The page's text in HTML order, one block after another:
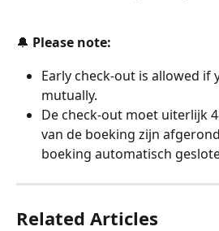
🔔 Please note:
Early check-out is allowed if
mutually.
De check-out moet uiterlijk
van de boeking zijn
boeking automatisch
Related Articles